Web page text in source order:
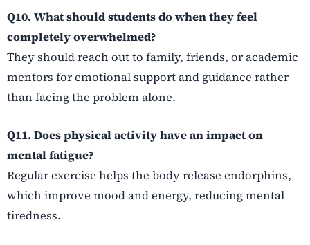
Q10. What should students do when they feel
completely overwhelmed?
They should reach out to family, friends, or academic
mentors for emotional support and guidance rather
than facing the problem alone.
Q11. Does physical activity have an impact on
mental fatigue?
Regular exercise helps the body release endorphins,
which improve mood and energy, reducing mental
tiredness.